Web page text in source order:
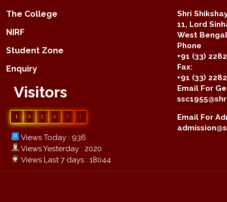
The College
NIRF
Student Zone
Enquiry
Visitors
1 3 2 6 2 2
Views Today : 936
Views Yesterday : 2020
Views Last 7 days : 18044
Shri
11, Lord
West
Phone
+91 (33)
Fax:
+91 (33)
Email For
Email For